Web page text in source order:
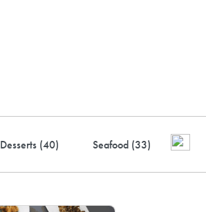
Desserts (40) Seafood (33)